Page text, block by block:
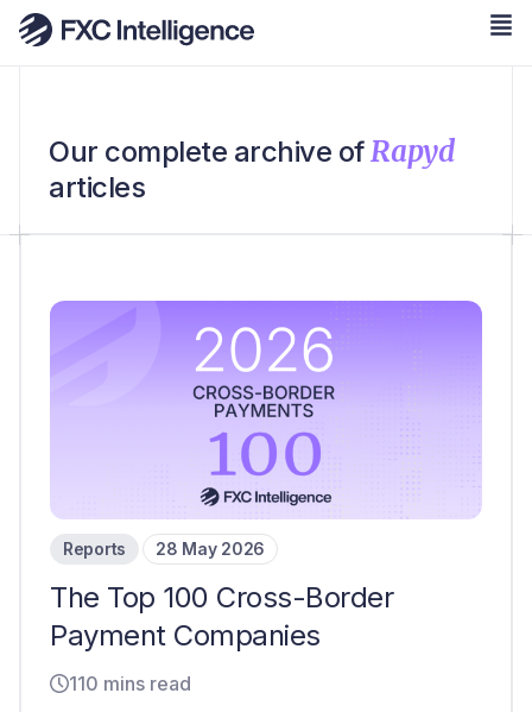
Our complete archive ofRapyd
articles
Reports 28 May 2026
The Top 100 Cross-Border
Payment Companies
110 mins read